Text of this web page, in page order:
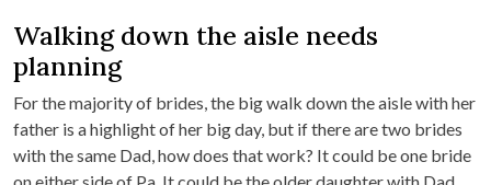
Walking down the aisle needs
planning
For the majority of brides, the big walk down the aisle with her
father is a highlight of her big day, but if there are two brides
with the same Dad, how does that work? It could be one bride